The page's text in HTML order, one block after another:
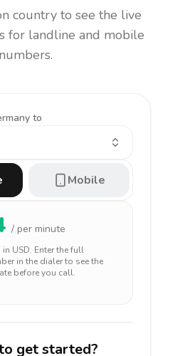
country to see the live
for landline and mobile
numbers.
to
Mobile
/ per minute
in USD. Enter the full
in the dialer to see the
before you call.
get started?